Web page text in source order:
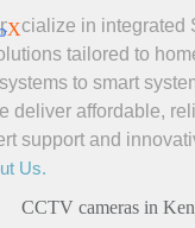
X
in integrated
tailored to
to smart
deliver affordable,
support and
Us.